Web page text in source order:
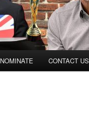
NOMINATE CONTACT US